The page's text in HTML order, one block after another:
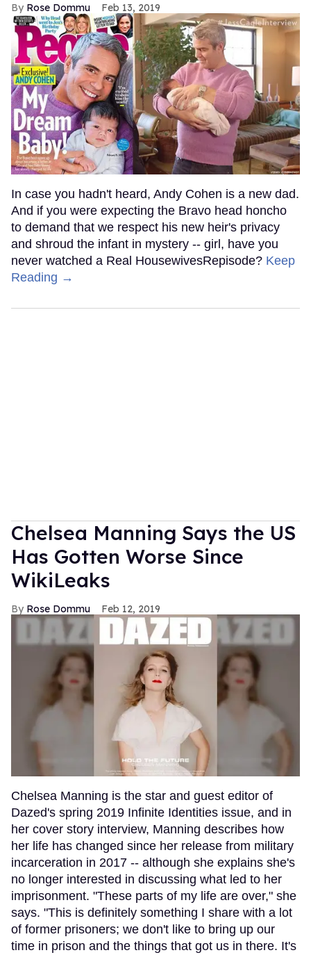
Rose Dommu Feb 13, 2019
In case you hadn't heard, Andy Cohen is a new dad.
And if you were expecting the Bravo head honcho
to demand that we respect his new heir's privacy
and shroud the infant in mystery -- girl, have you
never watched a Real HousewivesRepisode? Keep
Reading →
Chelsea Manning Says the US
Has Gotten Worse Since
WikiLeaks
Rose Dommu Feb 12, 2019
Chelsea Manning is the star and guest editor of
Dazed's spring 2019 Infinite Identities issue, and in
her cover story interview, Manning describes how
her life has changed since her release from military
incarceration in 2017 -- although she explains she's
no longer interested in discussing what led to her
imprisonment. "These parts of my life are over," she
says. "This is definitely something I share with a lot
of former prisoners; we don't like to bring up our
time in prison and the things that got us in there. It's